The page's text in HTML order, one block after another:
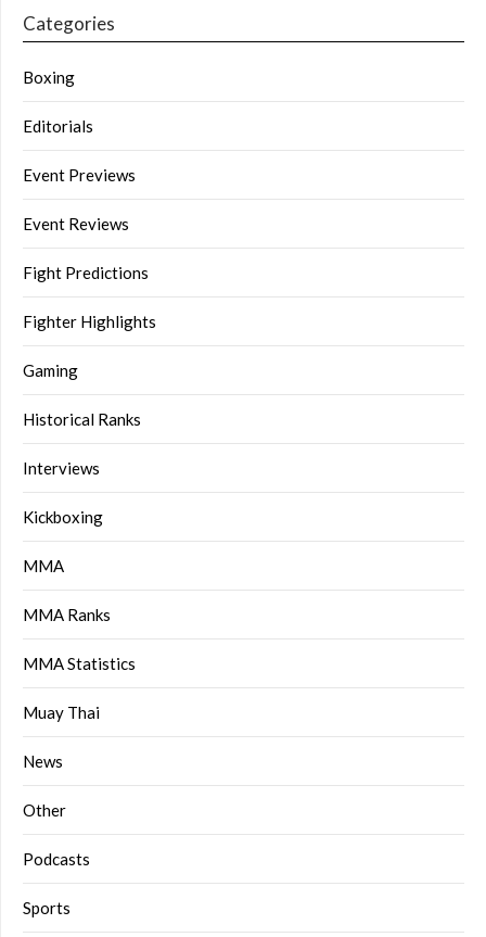
Categories
Boxing
Editorials
Event Previews
Event Reviews
Fight Predictions
Fighter Highlights
Gaming
Historical Ranks
Interviews
Kickboxing
MMA
MMA Ranks
MMA Statistics
Muay Thai
News
Other
Podcasts
Sports